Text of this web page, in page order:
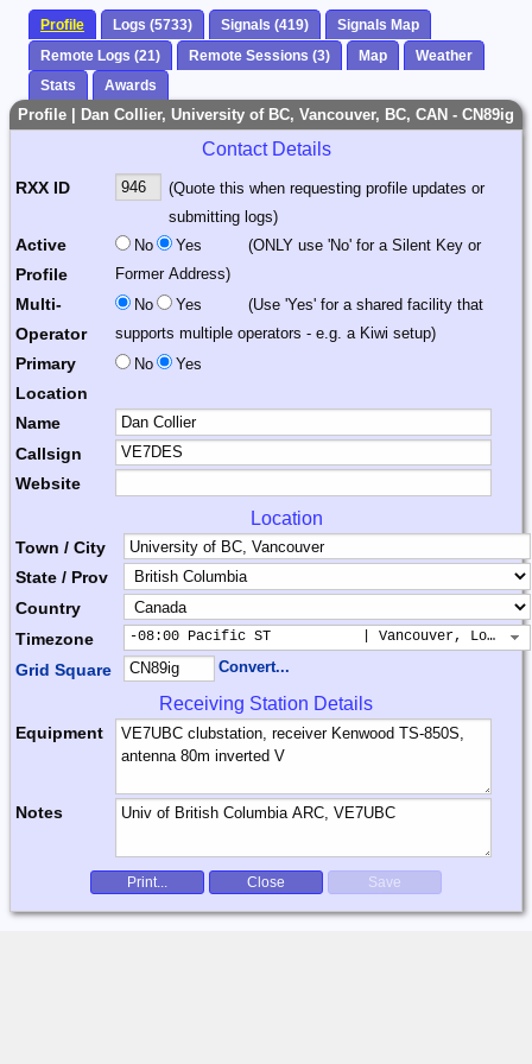
Profile Logs (5733) Signals (419)
Signals Map
Remote Logs (21)
Remote Sessions (3) Map
Weather
Stats
Awards
Profile | Dan Collier, University of BC, Vancouver, BC, CAN - CN89ig
Contact Details
RXX ID
(Quote this when requesting profile updates or
submitting logs)
Active
Profile
No Yes
(ONLY use 'No' for a Silent Key or
Former Address)
Multi-
Operator
No Yes
(Use 'Yes' for a shared facility that
supports multiple operators - e.g. a Kiwi setup)
Primary
Location
No Yes
Name
Callsign
Website
Location
Town / City
State / Prov
Country
Timezone
-08:00 Pacific ST           | Vancouver, Los
Grid Square Convert...
Receiving Station Details
Equipment
Notes
Print... Close Save